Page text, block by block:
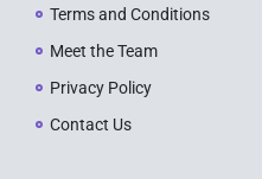
Terms and Conditions
Meet the Team
Privacy Policy
Contact Us